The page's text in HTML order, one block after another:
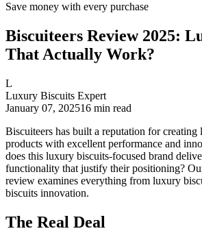
Save money with every purchase
Biscuiteers Review 2025:
That Actually Work?
L
Luxury Biscuits Expert
January 07, 202516 min read
Biscuiteers has built a reputation for creating
products with excellent performance and
does this luxury biscuits-focused brand
functionality that justify their positioning?
review examines everything from luxury
biscuits innovation.
The Real Deal